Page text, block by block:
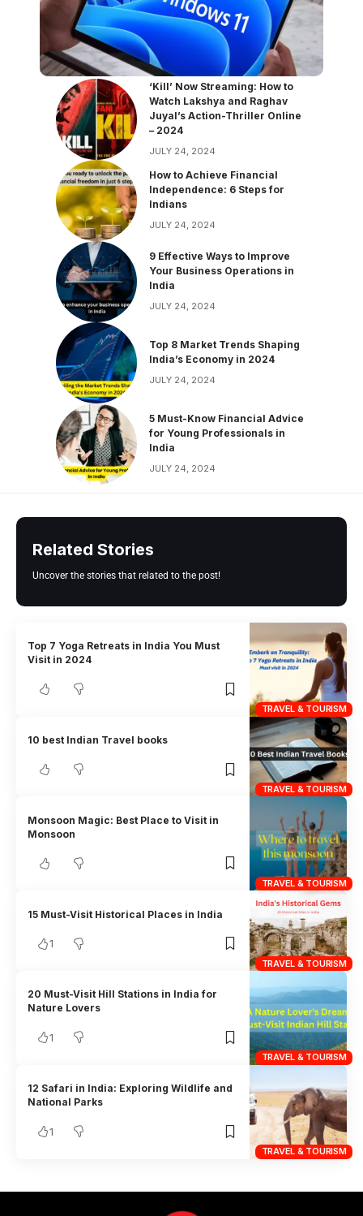
‘Kill’ Now Streaming: How to
Watch Lakshya and Raghav
Juyal’s Action-Thriller Online
– 2024
JULY 24, 2024
How to Achieve Financial
Independence: 6 Steps for
Indians
JULY 24, 2024
9 Effective Ways to Improve
Your Business Operations in
India
JULY 24, 2024
Top 8 Market Trends Shaping
India’s Economy in 2024
JULY 24, 2024
5 Must-Know Financial Advice
for Young Professionals in
India
JULY 24, 2024
Related Stories
Uncover the stories that related to the post!
TRAVEL & TOURISM
Top 7 Yoga Retreats in India You Must
Visit in 2024
TRAVEL & TOURISM
10 best Indian Travel books
TRAVEL & TOURISM
Monsoon Magic: Best Place to Visit in
Monsoon
TRAVEL & TOURISM
15 Must-Visit Historical Places in India
1
TRAVEL & TOURISM
20 Must-Visit Hill Stations in India for
Nature Lovers
1
TRAVEL & TOURISM
12 Safari in India: Exploring Wildlife and
National Parks
1